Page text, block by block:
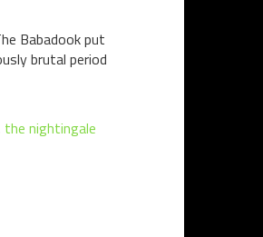
Babadook put
brutal period
the nightingale